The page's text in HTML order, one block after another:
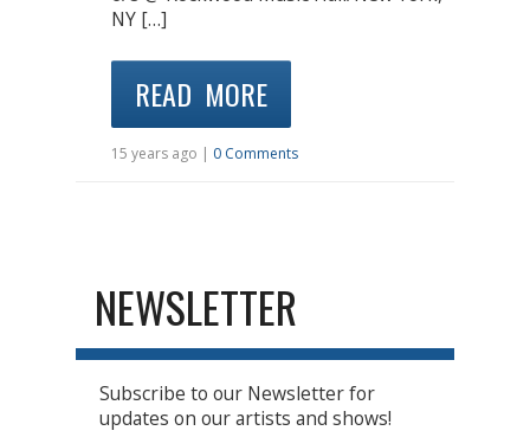
NY […]
READ MORE
15 years ago | 0 Comments
NEWSLETTER
Subscribe to our Newsletter for
updates on our artists and shows!